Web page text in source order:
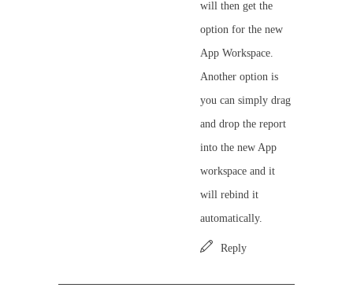
will then get the
option for the new
App Workspace.
Another option is
you can simply drag
and drop the report
into the new App
workspace and it
will rebind it
automatically.
Reply